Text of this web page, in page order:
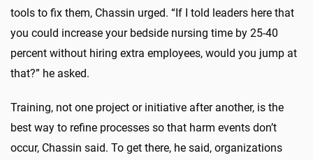
tools to fix them, Chassin urged. “If I told leaders here that
you could increase your bedside nursing time by 25-40
percent without hiring extra employees, would you jump at
that?” he asked.
Training, not one project or initiative after another, is the
best way to refine processes so that harm events don’t
occur, Chassin said. To get there, he said, organizations